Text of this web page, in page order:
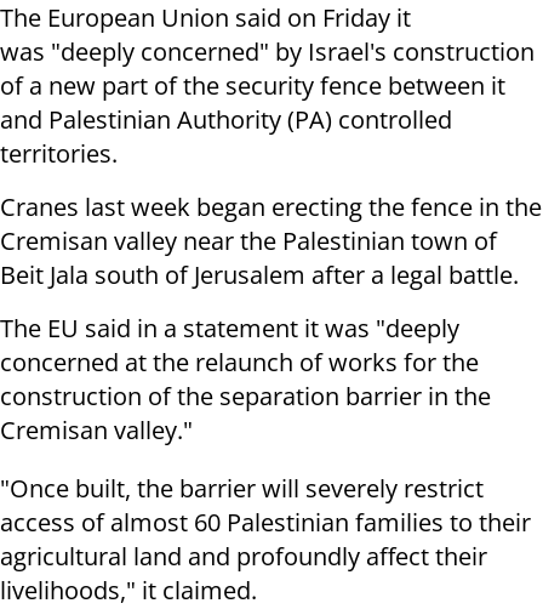
The European Union said on Friday it
was "deeply concerned" by Israel's construction
of a new part of the security fence between it
and Palestinian Authority (PA) controlled
territories.
Cranes last week began erecting the fence in the
Cremisan valley near the Palestinian town of
Beit Jala south of Jerusalem after a legal battle.
The EU said in a statement it was "deeply
concerned at the relaunch of works for the
construction of the separation barrier in the
Cremisan valley."
"Once built, the barrier will severely restrict
access of almost 60 Palestinian families to their
agricultural land and profoundly affect their
livelihoods," it claimed.